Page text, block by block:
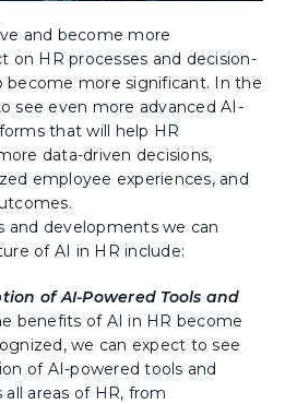
and become more
on HR processes and decision-
become more significant. In the
see even more advanced AI-
that will help HR
data-driven decisions,
employee experiences, and
and developments we can
of AI in HR include:
of AI-Powered Tools and
benefits of AI in HR become
we can expect to see
of AI-powered tools and
areas of HR, from